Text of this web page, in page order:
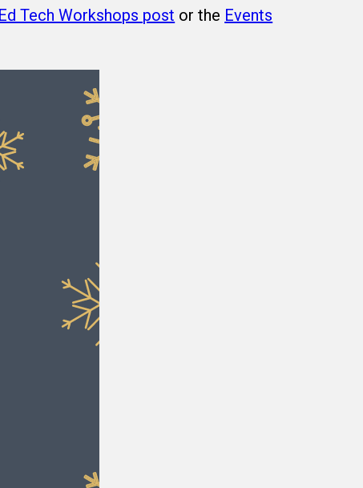
Tech Workshops post or the Events